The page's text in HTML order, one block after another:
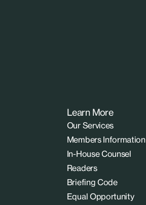
Learn More
Our Services
Members Information
In-House Counsel
Readers
Briefing Code
Equal Opportunity